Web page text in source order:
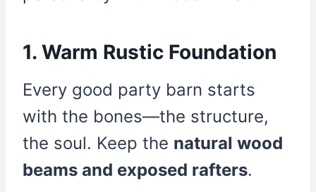
1. Warm Rustic Foundation
Every good party barn starts
with the bones—the structure,
the soul. Keep the natural wood
beams and exposed rafters.